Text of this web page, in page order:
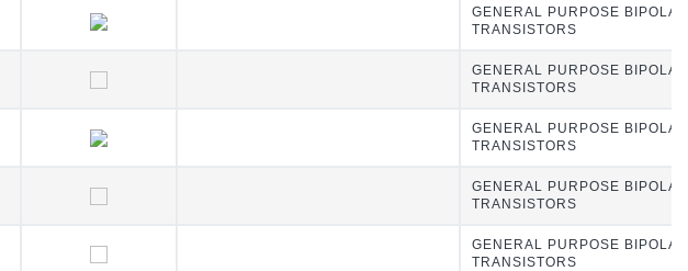
GENERAL PURPOSE BIPOLAR
TRANSISTORS
GENERAL PURPOSE BIPOLAR
TRANSISTORS
GENERAL PURPOSE BIPOLAR
TRANSISTORS
GENERAL PURPOSE BIPOLAR
TRANSISTORS
GENERAL PURPOSE BIPOLAR
TRANSISTORS